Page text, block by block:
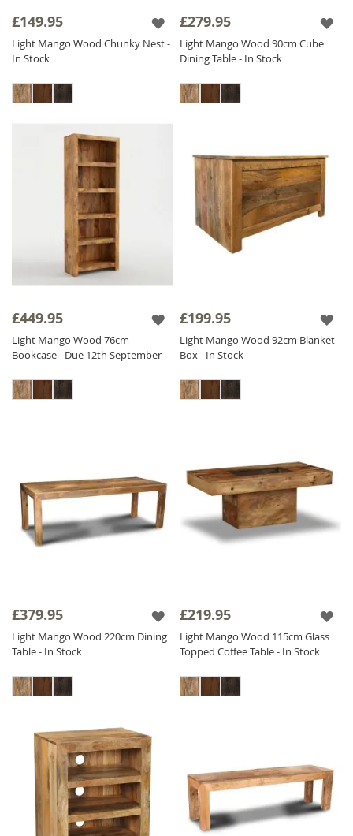
trade, fair price is evident throughout this
beautiful collection which is priced as low as
possible to ensure excellent value for money.
The Light Mango range is finished with a satin
soft sheen and ensures durability.
£149.95
Light Mango Wood Chunky Nest -
In Stock
£279.95
Light Mango Wood 90cm Cube
Dining Table - In Stock
£449.95
Light Mango Wood 76cm
Bookcase - Due 12th September
£199.95
Light Mango Wood 92cm Blanket
Box - In Stock
£379.95
Light Mango Wood 220cm Dining
Table - In Stock
£219.95
Light Mango Wood 115cm Glass
Topped Coffee Table - In Stock